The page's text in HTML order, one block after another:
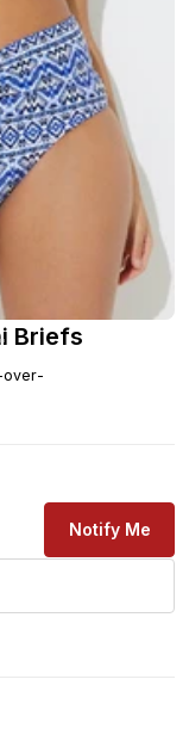
Briefs
over-
Notify Me